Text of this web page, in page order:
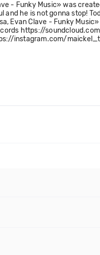
- Funky Music» was
he is not gonna stop!
Evan Clave - Funky Music»
https://
instagram.com/